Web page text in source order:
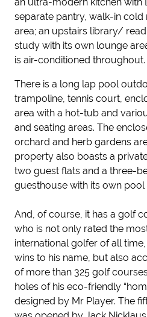
separate pantry, walk-in
area; an upstairs library/
study with its own lounge
is air-conditioned throughout.
There is a long lap pool
trampoline, tennis court,
area with a hot-tub and
and seating areas. The
orchard and herb gardens
property also boasts a
two guest flats and a three-
guesthouse with its own pool
And, of course, it has a golf
who is not only rated the
international golfer of all
wins to his name, but also
of more than 325 golf
holes of his eco-friendly
designed by Mr Player. The